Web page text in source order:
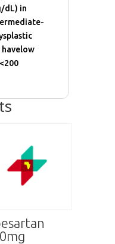
dL) in
havelow